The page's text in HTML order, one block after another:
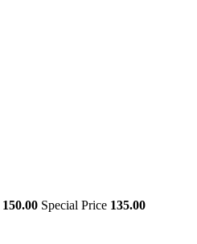
150.00 Special Price 135.00